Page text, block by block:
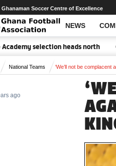
NEWS
Ghanaman Soccer Centre of Excellence
selection heads north GFA
National Teams ‘We’ll not be complacent
ago